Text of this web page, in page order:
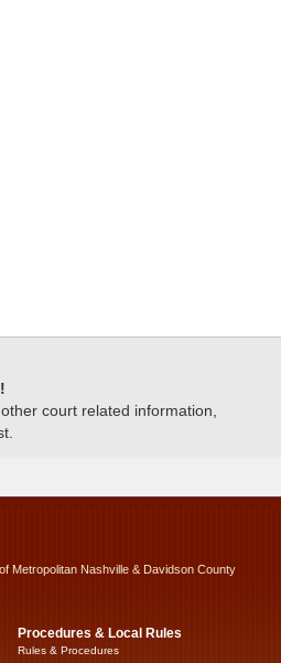
court related information,
Metropolitan Nashville & Davidson County
Procedures & Local Rules
Rules & Procedures